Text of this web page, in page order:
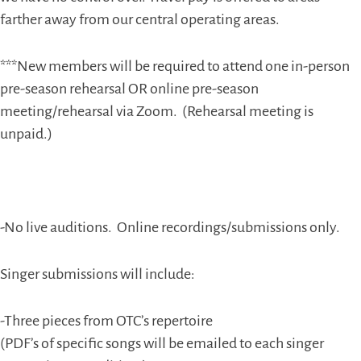
farther away from our central operating areas.
***New members will be required to attend one in-person
pre-season rehearsal OR online pre-season
meeting/rehearsal via Zoom. (Rehearsal meeting is
unpaid.)
-No live auditions. Online recordings/submissions only.
Singer submissions will include:
-Three pieces from OTC’s repertoire
(PDF’s of specific songs will be emailed to each singer